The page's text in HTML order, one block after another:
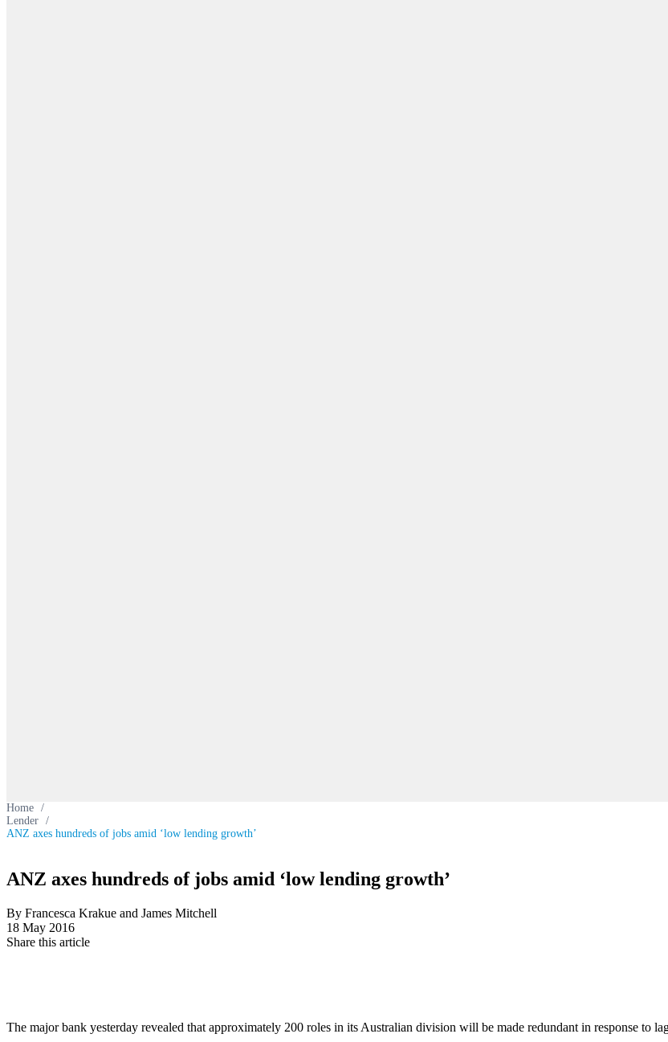
Home /
Lender /
ANZ axes hundreds of jobs amid ‘low lending growth’
ANZ axes hundreds of jobs amid ‘low lending growth’
By Francesca Krakue and James Mitchell
18 May 2016
Share this article
The major bank yesterday revealed that approximately 200 roles in its Australian division will be made redundant in response to